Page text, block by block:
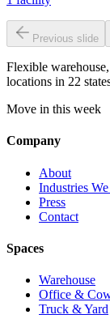
Previous slide
Flexible
locations in 22
Move in this week
Company
About
Industries
Press
Contact
Spaces
Warehouse
Office &
Truck & Yard